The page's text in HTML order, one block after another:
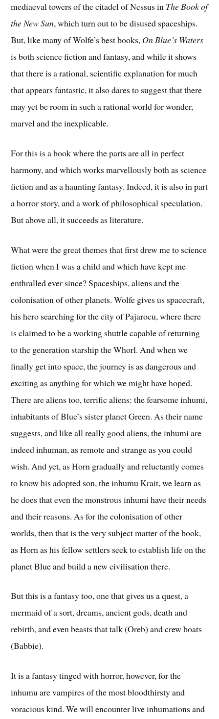
mediaeval towers of the citadel of Nessus in The Book of
the New Sun, which turn out to be disused spaceships.
But, like many of Wolfe’s best books, On Blue’s Waters
is both science fiction and fantasy, and while it shows
that there is a rational, scientific explanation for much
that appears fantastic, it also dares to suggest that there
may yet be room in such a rational world for wonder,
marvel and the inexplicable.
For this is a book where the parts are all in perfect
harmony, and which works marvellously both as science
fiction and as a haunting fantasy. Indeed, it is also in part
a horror story, and a work of philosophical speculation.
But above all, it succeeds as literature.
What were the great themes that first drew me to science
fiction when I was a child and which have kept me
enthralled ever since? Spaceships, aliens and the
colonisation of other planets. Wolfe gives us spacecraft,
his hero searching for the city of Pajarocu, where there
is claimed to be a working shuttle capable of returning
to the generation starship the Whorl. And when we
finally get into space, the journey is as dangerous and
exciting as anything for which we might have hoped.
There are aliens too, terrific aliens: the fearsome inhumi,
inhabitants of Blue’s sister planet Green. As their name
suggests, and like all really good aliens, the inhumi are
indeed inhuman, as remote and strange as you could
wish. And yet, as Horn gradually and reluctantly comes
to know his adopted son, the inhumu Krait, we learn as
he does that even the monstrous inhumi have their needs
and their reasons. As for the colonisation of other
worlds, then that is the very subject matter of the book,
as Horn as his fellow settlers seek to establish life on the
planet Blue and build a new civilisation there.
But this is a fantasy too, one that gives us a quest, a
mermaid of a sort, dreams, ancient gods, death and
rebirth, and even beasts that talk (Oreb) and crew boats
(Babbie).
It is a fantasy tinged with horror, however, for the
inhumu are vampires of the most bloodthirsty and
voracious kind. We will encounter live inhumations and